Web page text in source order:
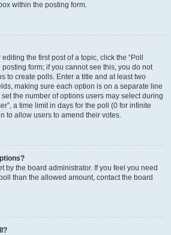
within the posting form.
the first post of a topic, click the “Poll
form; if you cannot see this, you do not
to create polls. Enter a title and at least two
making sure each option is on a separate line
the number of options users may select during
a time limit in days for the poll (0 for infinite
to allow users to amend their votes.
by the board administrator. If you feel you need
than the allowed amount, contact the board